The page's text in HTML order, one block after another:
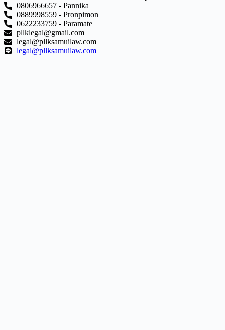
0806966657 - Pannika
0889998559 - Pronpimon
0622233759 - Paramate
pllklegal@gmail.com
legal@pllksamuilaw.com
legal@pllksamuilaw.com